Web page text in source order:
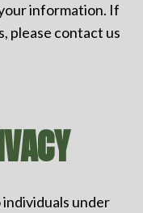
information. If
please contact us
under